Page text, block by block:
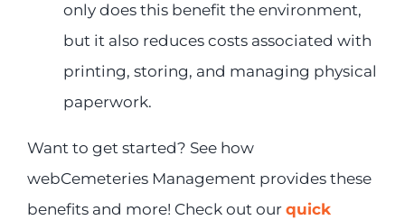
only does this benefit the environment,
but it also reduces costs associated with
printing, storing, and managing physical
paperwork.
Want to get started? See how
webCemeteries Management provides these
benefits and more! Check out our quick